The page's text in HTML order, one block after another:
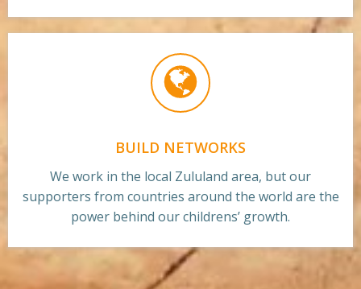
BUILD NETWORKS
We work in the local Zululand area, but our
supporters from countries around the world are the
power behind our childrens’ growth.